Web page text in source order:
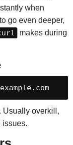
when
go even deeper,
makes during
Usually overkill,
issues.